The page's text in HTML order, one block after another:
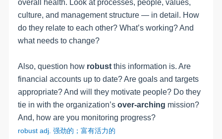
overall health. Look at processes, people, values,
culture, and management structure — in detail. How
do they relate to each other? What’s working? And
what needs to change?
Also, question how robust this information is. Are
financial accounts up to date? Are goals and targets
appropriate? And will they motivate people? Do they
tie in with the organization’sover-arching mission?
And, how are you monitoring progress?
robustadj.强劲的；富有活力的